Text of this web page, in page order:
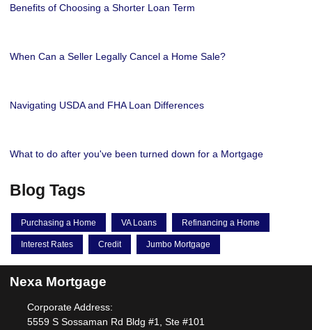
Benefits of Choosing a Shorter Loan Term
When Can a Seller Legally Cancel a Home Sale?
Navigating USDA and FHA Loan Differences
What to do after you've been turned down for a Mortgage
Blog Tags
Purchasing a Home VA Loans Refinancing a Home
Interest Rates Credit Jumbo Mortgage
Nexa Mortgage
Corporate Address:
5559 S Sossaman Rd Bldg #1, Ste #101